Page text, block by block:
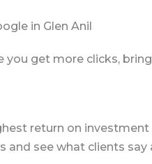
in Glen Anil
you get more clicks,
return on
and see what clients say